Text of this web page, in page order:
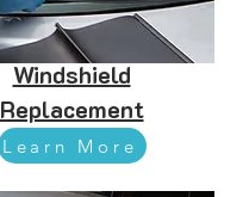
Windshield
Replacement
Learn More